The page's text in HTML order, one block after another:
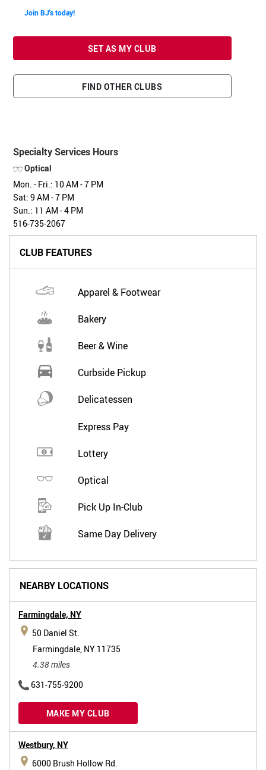
Join BJ's today!
SET AS MY CLUB
FIND OTHER CLUBS
Specialty Services Hours
Optical
Mon. - Fri.: 10 AM - 7 PM
Sat: 9 AM - 7 PM
Sun.: 11 AM - 4 PM
516-735-2067
CLUB FEATURES
Apparel & Footwear
Bakery
Beer & Wine
Curbside Pickup
Delicatessen
Express Pay
Lottery
Optical
Pick Up In-Club
Same Day Delivery
NEARBY LOCATIONS
Farmingdale, NY
50 Daniel St.
Farmingdale, NY 11735
4.38 miles
631-755-9200
MAKE MY CLUB
Westbury, NY
6000 Brush Hollow Rd.